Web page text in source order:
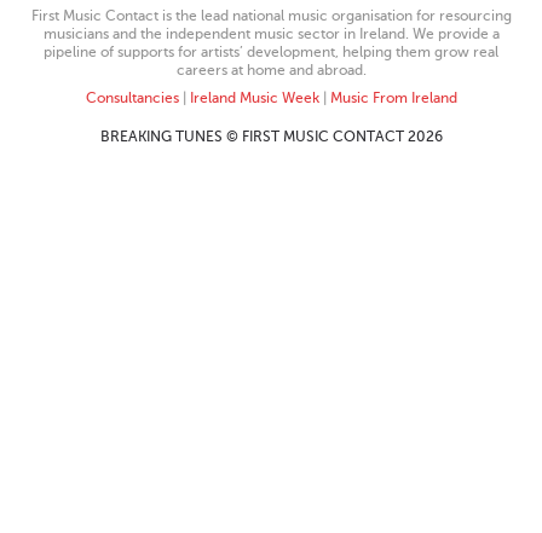
First Music Contact is the lead national music organisation for resourcing
musicians and the independent music sector in Ireland. We provide a
pipeline of supports for artists’ development, helping them grow real
careers at home and abroad.
Consultancies| Ireland Music Week| Music From Ireland
BREAKING TUNES © FIRST MUSIC CONTACT 2026